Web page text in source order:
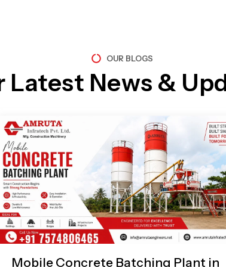
OUR BLOGS
Latest News &
Mobile Concrete Batching Plant in
Page